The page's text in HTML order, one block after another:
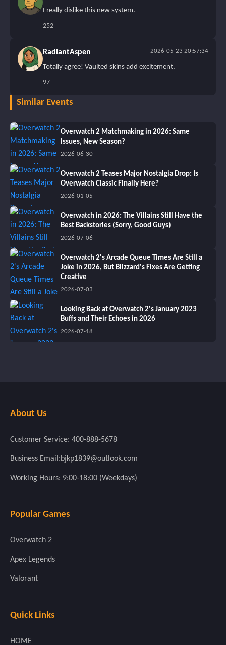
I really dislike this new system.
252
RadiantAspen 2026-05-23 20:57:34
Totally agree! Vaulted skins add excitement.
97
Similar Events
Overwatch 2 Matchmaking in 2026: Same
Issues, New Season?
2026-06-30
Overwatch 2 Teases Major Nostalgia Drop: Is
Overwatch Classic Finally Here?
2026-01-05
Overwatch in 2026: The Villains Still Have the
Best Backstories (Sorry, Good Guys)
2026-07-06
Overwatch 2's Arcade Queue Times Are Still a
Joke in 2026, But Blizzard's Fixes Are Getting
Creative
2026-07-03
Looking Back at Overwatch 2's January 2023
Buffs and Their Echoes in 2026
2026-07-18
About Us
Customer Service: 400-888-5678
Business Email:bjkp1839@outlook.com
Working Hours: 9:00-18:00 (Weekdays)
Popular Games
Overwatch 2
Apex Legends
Valorant
Quick Links
HOME